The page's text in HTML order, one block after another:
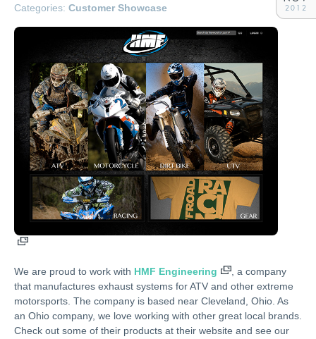
Categories: Customer Showcase 2012
We are proud to work with HMF Engineering
, a company
that manufactures exhaust systems for ATV and other extreme
motorsports. The company is based near Cleveland, Ohio. As
an Ohio company, we love working with other great local brands.
Check out some of their products at their website and see our